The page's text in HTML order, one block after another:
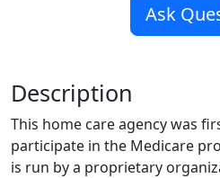
Ask
Description
This home care agency was
participate in the Medicare
is run by a proprietary